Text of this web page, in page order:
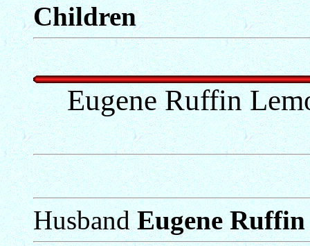
Children
Eugene Ruffin
HusbandEugene